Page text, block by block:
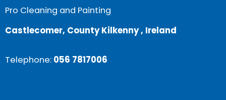
Pro Cleaning and Painting
Castlecomer, County Kilkenny , Ireland
Telephone: 056 7817006